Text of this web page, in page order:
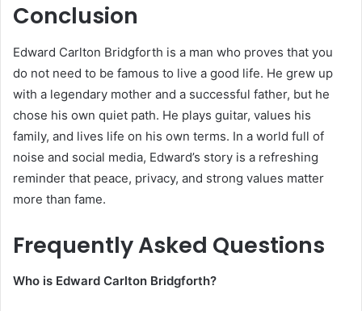
Conclusion
Edward Carlton Bridgforth is a man who proves that you
do not need to be famous to live a good life. He grew up
with a legendary mother and a successful father, but he
chose his own quiet path. He plays guitar, values his
family, and lives life on his own terms. In a world full of
noise and social media, Edward’s story is a refreshing
reminder that peace, privacy, and strong values matter
more than fame.
Frequently Asked Questions
Who is Edward Carlton Bridgforth?